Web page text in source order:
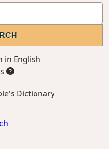
in English
Dictionary